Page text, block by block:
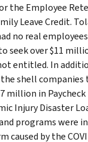
the Employee
Leave Credit.
no real
seek over $11
entitled. In
the shell
million in
Injury Disaster
programs were
caused by the